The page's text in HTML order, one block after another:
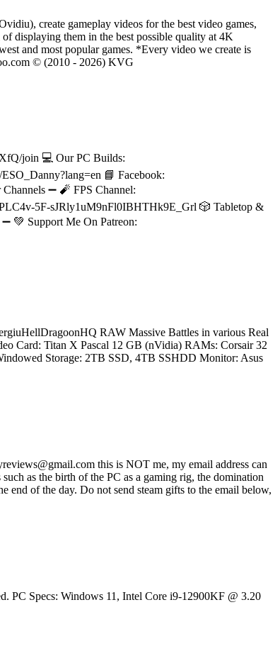
create gameplay videos for the best video games,
displaying them in the best possible quality at 4K
and most popular games. *Every video we create is
© (2010 - 2026) KVG
join 💻 Our PC Builds:
📘 Facebook:
➖ 🧨 FPS Channel:
5F-sJRly1uM9nFl0IBHTHk9E_Grl 🎲 Tabletop &
💚 Support Me On Patreon:
RAW Massive Battles in various Real
Card: Titan X Pascal 12 GB (nVidia) RAMs: Corsair 32
Storage: 2TB SSD, 4TB SSHDD Monitor: Asus
this is NOT me, my email address can
as the birth of the PC as a gaming rig, the domination
end of the day. Do not send steam gifts to the email below,
PC Specs: Windows 11, Intel Core i9-12900KF @ 3.20